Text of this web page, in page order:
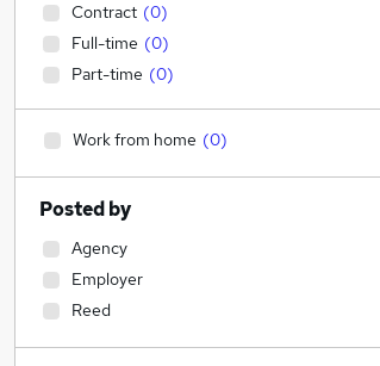
Contract (0)
Full-time (0)
Part-time (0)
Work from home (0)
Posted by
Agency
Employer
Reed